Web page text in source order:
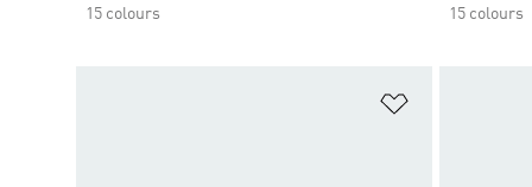
15 colours
15 colours